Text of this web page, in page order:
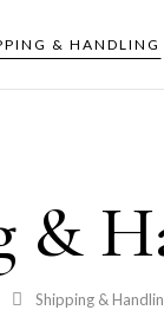
& HANDLING
&
Shipping &